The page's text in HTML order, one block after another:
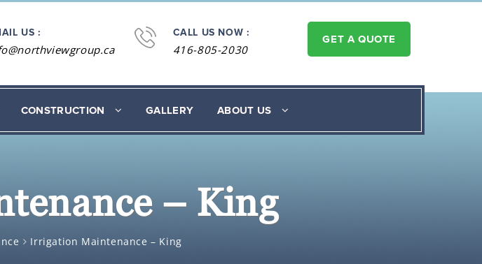
US : CALL US NOW :
416-805-2030
GET A QUOTE
CONSTRUCTION GALLERY ABOUT US
– King
Irrigation Maintenance – King